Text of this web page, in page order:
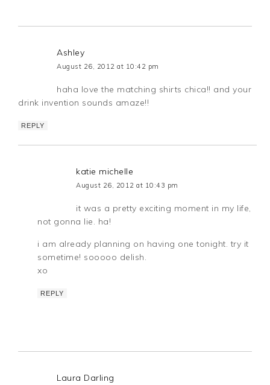
Ashley
August 26, 2012 at 10:42 pm
haha love the matching shirts chica!! and your
drink invention sounds amaze!!
REPLY
katie michelle
August 26, 2012 at 10:43 pm
it was a pretty exciting moment in my life,
not gonna lie. ha!
i am already planning on having one tonight. try it
sometime! sooooo delish.
xo
REPLY
Laura Darling